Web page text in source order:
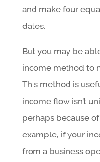
and make four
dates.
But you may be
income method to
This method is
income flow isn’t
perhaps because of
example, if your
from a business